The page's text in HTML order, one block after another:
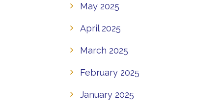
May 2025
April 2025
March 2025
February 2025
January 2025